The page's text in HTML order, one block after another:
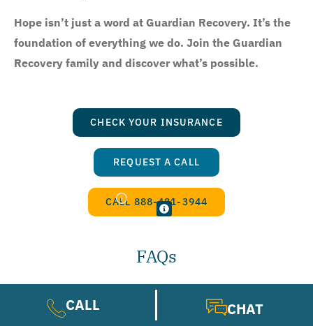
Hope isn’t just a word at Guardian Recovery. It’s the
foundation of everything we do. Join the Guardian
Recovery family and discover what’s possible.
CHECK YOUR INSURANCE
REQUEST A CALL
CALL 888-481-3944
FAQs
Does insurance cover schizophrenia
CALL CHAT